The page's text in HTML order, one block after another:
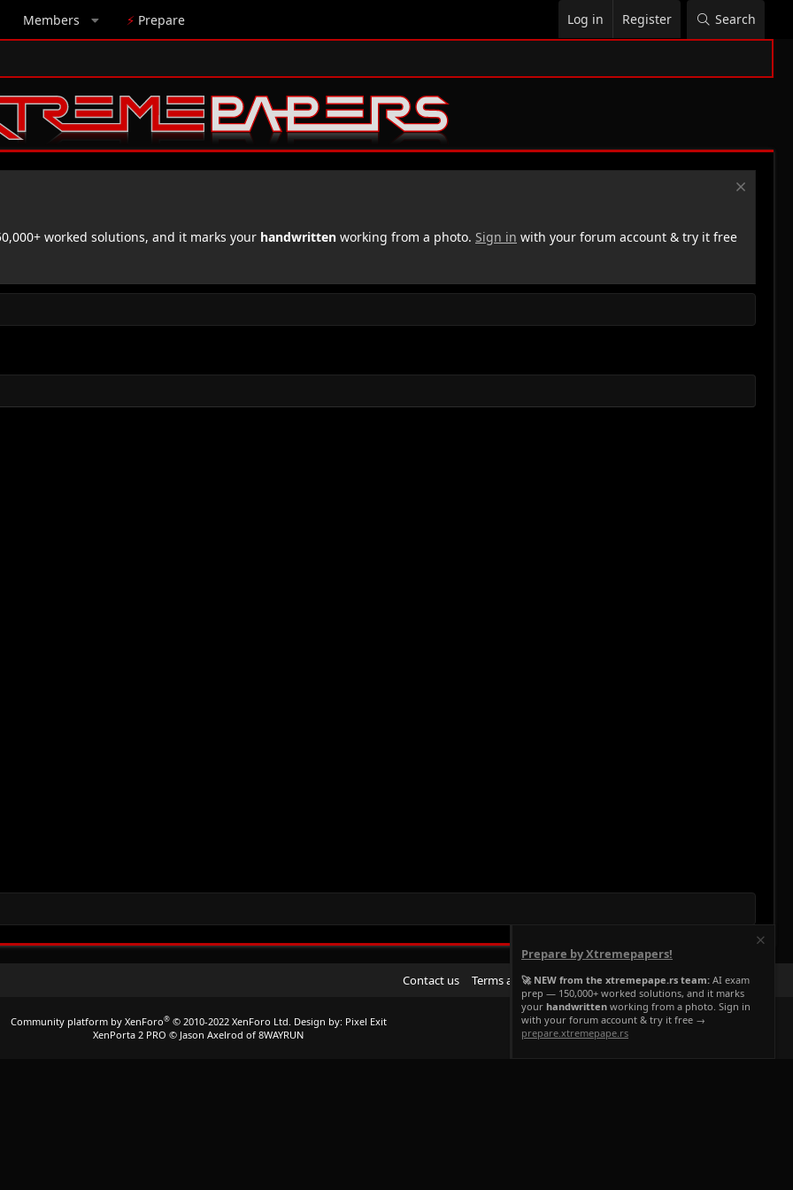
Members ⚡ Prepare Log in Register Search
worked solutions, and it marks your handwritten working from a photo. Sign in with your forum account & try it free
Contact us Terms and rules Privacy policy Help Home
R
S
Community platform by XenForo® © 2010-2022 XenForo Ltd. Design by: Pixel Exit
XenPorta 2 PRO © Jason Axelrod of 8WAYRUN
Prepare by Xtremepapers!
🚀 NEW from the xtremepape.rs team: AI exam
prep — 150,000+ worked solutions, and it marks
your handwritten working from a photo. Sign in
with your forum account & try it free →
prepare.xtremepape.rs